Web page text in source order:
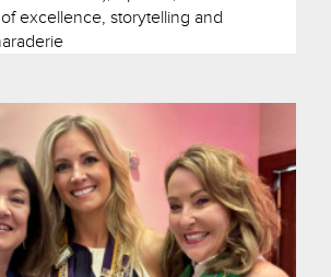
excellence, storytelling and